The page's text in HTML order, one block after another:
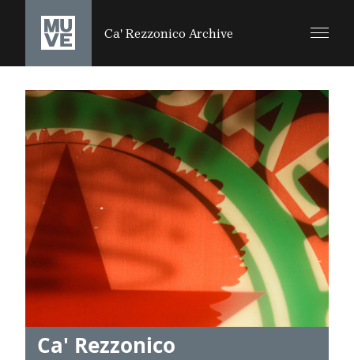
SALTA AL CONTENUTO PRINCIPALE
Ca' Rezzonico Archive
Ca' Rezzonico